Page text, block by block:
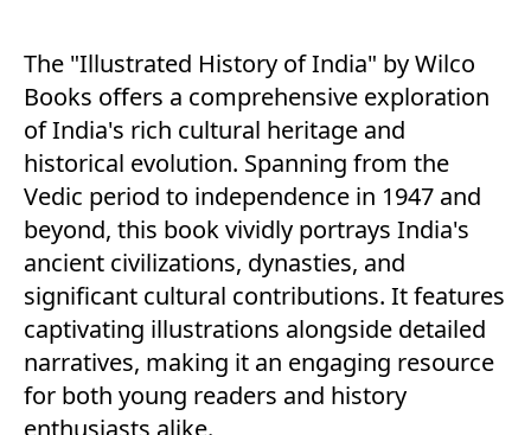
The "Illustrated History of India" by Wilco
Books offers a comprehensive exploration
of India's rich cultural heritage and
historical evolution. Spanning from the
Vedic period to independence in 1947 and
beyond, this book vividly portrays India's
ancient civilizations, dynasties, and
significant cultural contributions. It features
captivating illustrations alongside detailed
narratives, making it an engaging resource
for both young readers and history
enthusiasts alike.